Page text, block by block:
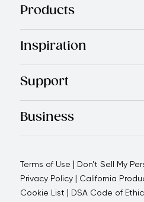
Products
Best SellersCookware
Inspiration
RecipesBlogMagazine
Support
Contact UsAbout UsUse
Business
Why choose usHow we
Terms of Use | Don't Sell My
Privacy Policy | California
Cookie List | DSA Code of